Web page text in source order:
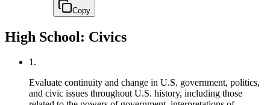
Copy
High School: Civics
1.
Evaluate continuity and change in U.S. government, politics,
and civic issues throughout U.S. history, including those